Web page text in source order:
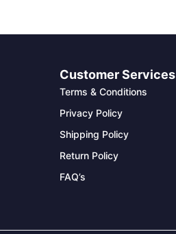
Customer Services
Terms & Conditions
Privacy Policy
Shipping Policy
Return Policy
FAQ’s